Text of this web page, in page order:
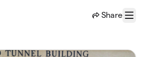
Share
Menu